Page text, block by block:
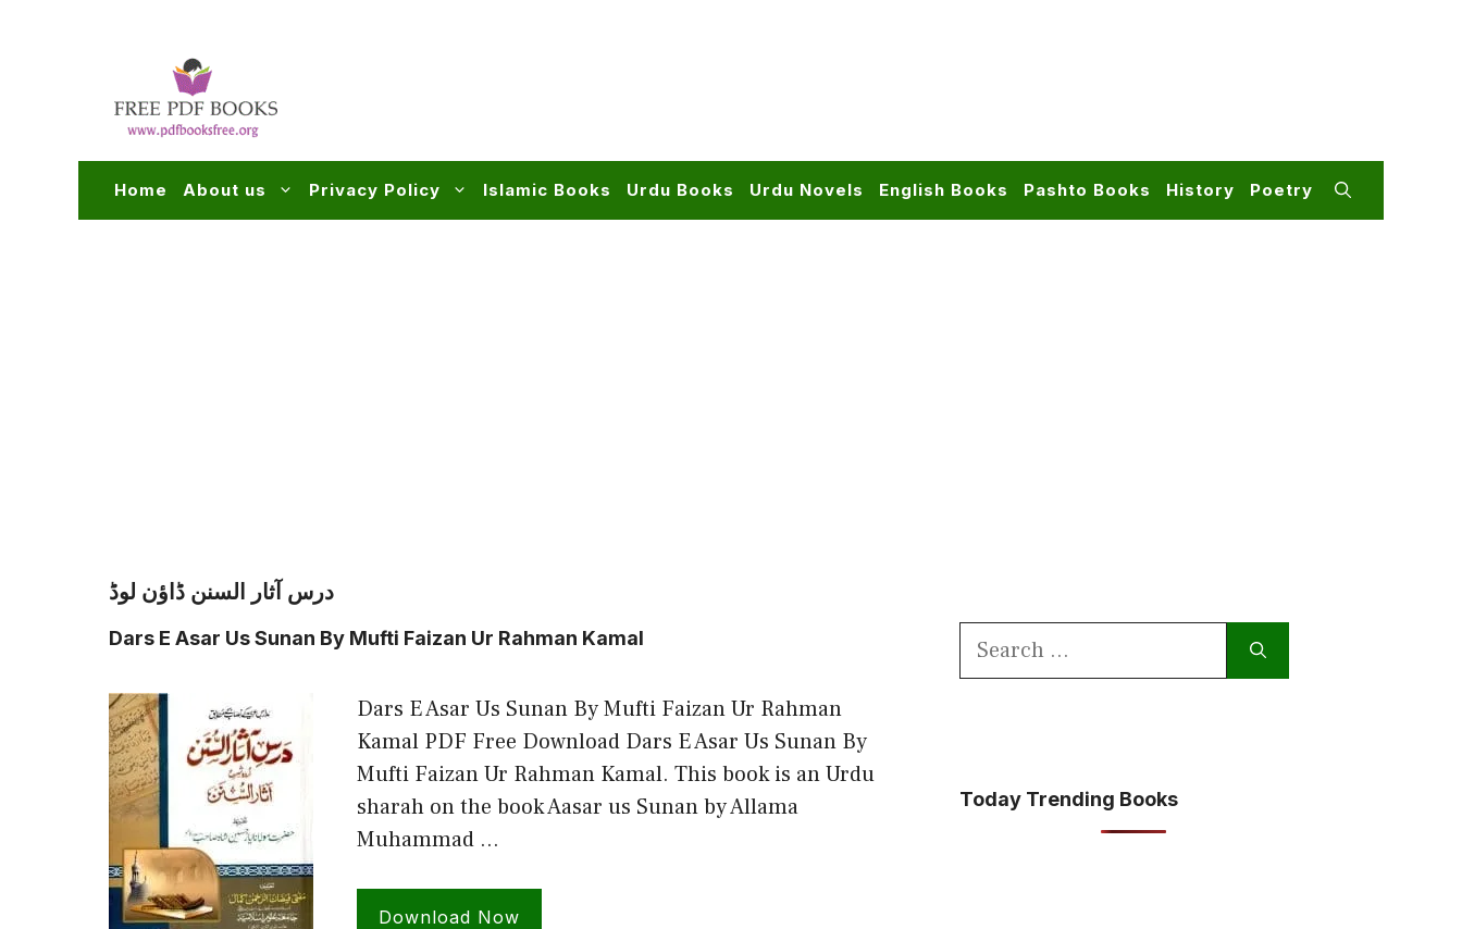
Home About us Privacy Policy Islamic Books Urdu Books Urdu Novels English Books Pashto Books History Poetry
درس آثار السنن ڈاؤن لوڈ
Dars E Asar Us Sunan By Mufti Faizan Ur Rahman Kamal
Dars E Asar Us Sunan By Mufti Faizan Ur Rahman
Kamal PDF Free Download Dars E Asar Us Sunan By
Mufti Faizan Ur Rahman Kamal. This book is an Urdu
sharah on the book Aasar us Sunan by Allama
Muhammad …
Download Now
Search
Today Trending Books